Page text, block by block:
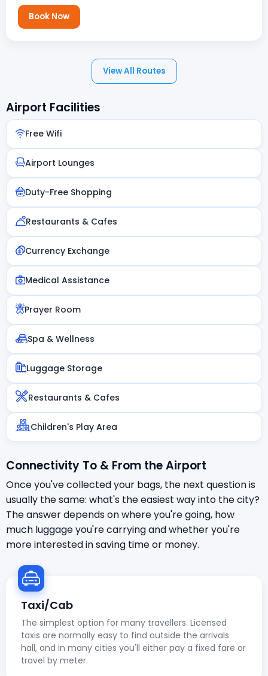
Book Now
View All Routes
Airport Facilities
Free Wifi
Airport Lounges
Duty-Free Shopping
Restaurants & Cafes
Currency Exchange
Medical Assistance
Prayer Room
Spa & Wellness
Luggage Storage
Restaurants & Cafes
Children's Play Area
Connectivity To & From the Airport
Once you've collected your bags, the next question is
usually the same: what's the easiest way into the city?
The answer depends on where you're going, how
much luggage you're carrying and whether you're
more interested in saving time or money.
Taxi/Cab
The simplest option for many travellers. Licensed
taxis are normally easy to find outside the arrivals
hall, and in many cities you'll either pay a fixed fare or
travel by meter.